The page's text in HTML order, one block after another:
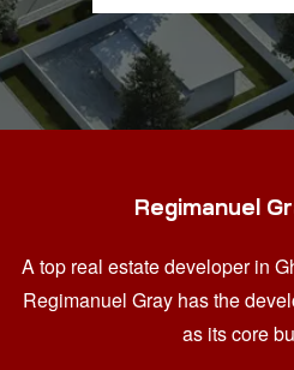
Regimanuel
A top real estate developer in
Regimanuel Gray has the
as its core